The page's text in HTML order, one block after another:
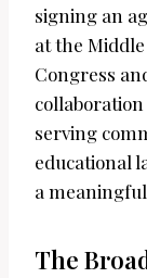
signing an
at the
Congress
collaboration
serving
educational
a
The